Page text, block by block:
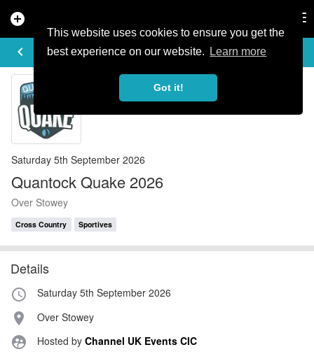
This website uses cookies to ensure you get the
best experience on our website.
Learn more
Got it!
add_circle
keyboard_arrow_left
EVENT DETAILS
Saturday 5th September 2026
Quantock Quake 2026
Over Stowey
Cross Country Sportives
Details
access_time Saturday 5th September 2026
place Over Stowey
supervised_user_circle Hosted by Channel UK Events CIC